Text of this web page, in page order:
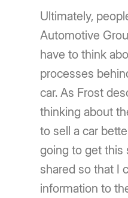
Ultimately,
Automotive
have to think
processes
car. As Frost
thinking about
to sell a car
going to get this
shared so that I
information to